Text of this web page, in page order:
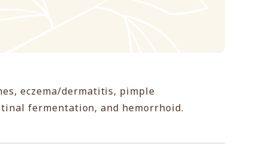
eczema/dermatitis, pimple
fermentation, and hemorrhoid.